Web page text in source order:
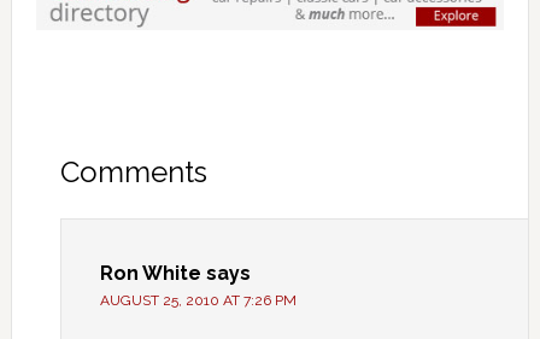
Comments
Ron White says
AUGUST 25, 2010 AT 7:26 PM